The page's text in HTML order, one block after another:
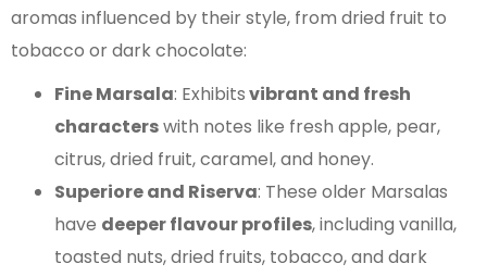
aromas influenced by their style, from dried fruit to
tobacco or dark chocolate:
Fine Marsala: Exhibitsvibrant and fresh
characterswith notes like fresh apple, pear,
citrus, dried fruit, caramel, and honey.
Superiore and Riserva: These older Marsalas
have deeper flavour profiles, including vanilla,
toasted nuts, dried fruits, tobacco, and dark